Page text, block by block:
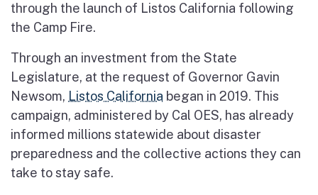
through the launch of Listos California following
the Camp Fire.
Through an investment from the State
Legislature, at the request of Governor Gavin
Newsom, Listos California began in 2019. This
campaign, administered by Cal OES, has already
informed millions statewide about disaster
preparedness and the collective actions they can
take to stay safe.